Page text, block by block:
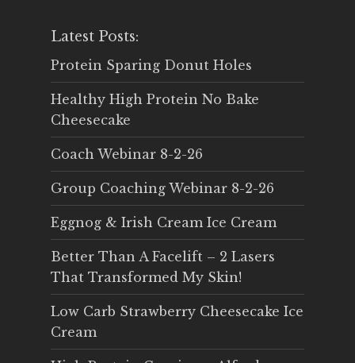
Latest Posts:
Protein Sparing Donut Holes
Healthy High Protein No Bake
Cheesecake
Coach Webinar 8-2-26
Group Coaching Webinar 8-2-26
Eggnog & Irish Cream Ice Cream
Better Than A Facelift – 2 Lasers
That Transformed My Skin!
Low Carb Strawberry Cheesecake Ice
Cream